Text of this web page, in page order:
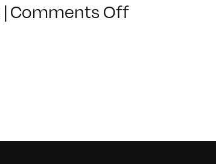
| Comments Offon